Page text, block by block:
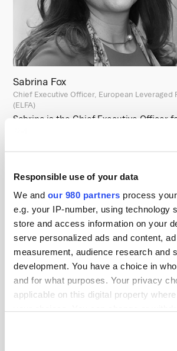
Responsible use of your data
We and our 980 partners process
e.g. your IP-number, using technology
store and access information on your
serve personalized ads and content,
measurement, audience research and
development. You have a choice in
and for what purposes. Your privacy
applicable on this digital property
Sabrina Fox
Chief Executive Officer, European Leveraged
(ELFA)
Sabrina is the Chief Executive Officer
Leveraged Finance Association, an
association comprised of European
managers, including investment
companies, and pension funds. ELFA
the growth and resilience of the
market while acting as the voice of its
community by promoting transparency
engagement among European
participants.
Sabrina is a recognised expert in the
finance market focused on increasing